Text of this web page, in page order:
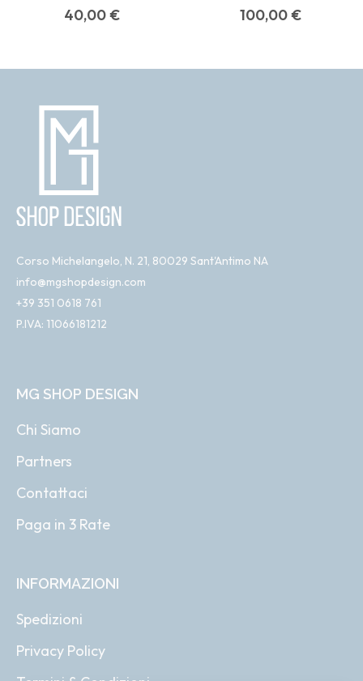
40,00€ 100,00€
Corso Michelangelo, N. 21, 80029 Sant'Antimo NA
info@mgshopdesign.com
+39 351 0618 761
P.IVA: 11066181212
MG SHOP DESIGN
Chi Siamo
Partners
Contattaci
Paga in 3 Rate
INFORMAZIONI
Spedizioni
Privacy Policy